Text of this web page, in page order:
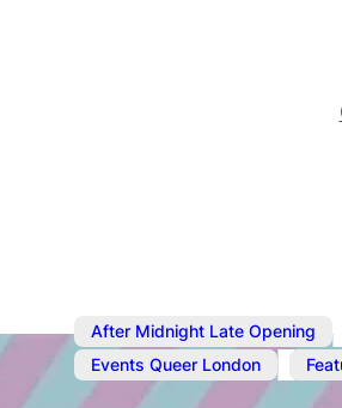
After Midnight Late Opening
Events Queer London